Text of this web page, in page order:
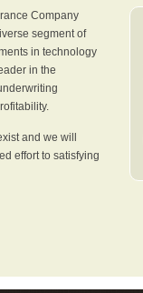
Company
segment of
in technology
in the
and we will
effort to satisfying